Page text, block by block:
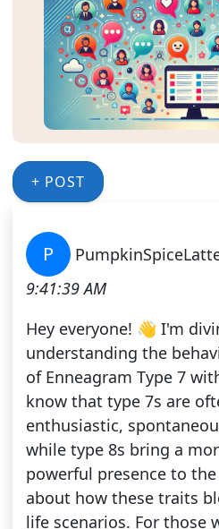
+ POST
P
9:41:39 AM
Hey everyone! 👋 I'm
understanding the
of Enneagram Type 7
know that type 7s are
enthusiastic,
while type 8s bring a
powerful presence to
about how these traits
life scenarios. For those